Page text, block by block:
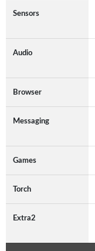
Sensors
Audio
Browser
Messaging
Games
Torch
Extra2